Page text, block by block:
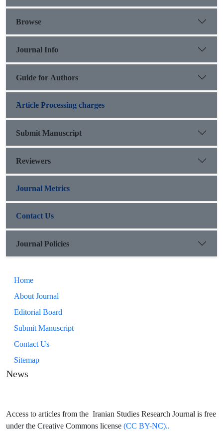
Browse
Journal Info
Guide for Authors
َArticle Processing charges
Submit Manuscript
Reviewers
Journal Metrics
Contact Us
Journal Policies
Home
About Journal
Editorial Board
Submit Manuscript
Contact Us
Sitemap
News
Access to articles from the Iranian Studies Research Journal is free
under the Creative Commons license (CC BY-NC)..